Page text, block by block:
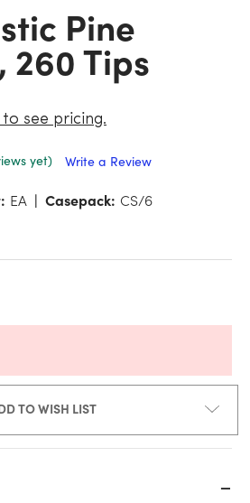
Tips
see pricing.
yet) Write a Review
EA Casepack: CS/6
TO WISH LIST